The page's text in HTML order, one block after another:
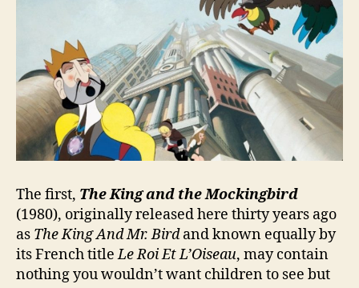
The first, The King and the Mockingbird
(1980), originally released here thirty years ago
as The King And Mr. Birdand known equally by
its French titleLe Roi Et L’Oiseau, may contain
nothing you wouldn’t want children to see but